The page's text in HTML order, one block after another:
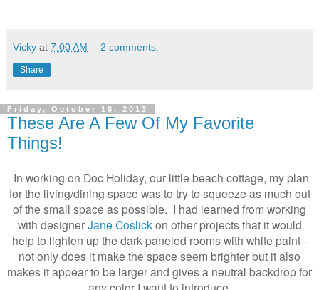
Vicky at 7:00 AM 2 comments:
Share
Friday, October 18, 2013
These Are A Few Of My Favorite
Things!
In working on Doc Holiday, our little beach cottage, my plan
for the living/dining space was to try to squeeze as much out
of the small space as possible. I had learned from working
with designerJane Coslickon other projects that it would
help to lighten up the dark paneled rooms with white paint--
not only does it make the space seem brighter but it also
makes it appear to be larger and gives a neutral backdrop for